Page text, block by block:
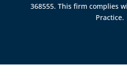
368555. This firm complies
Practice.